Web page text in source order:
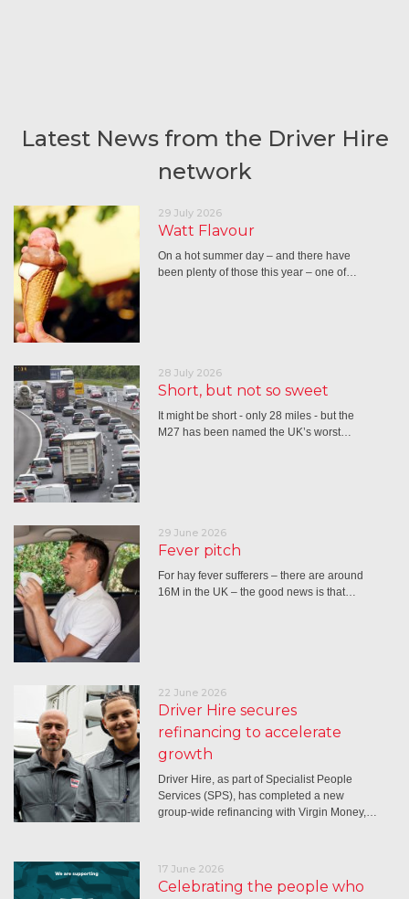
Latest News from the Driver Hire
network
29 July 2026
Watt Flavour
On a hot summer day – and there have
been plenty of those this year – one of…
28 July 2026
Short, but not so sweet
It might be short - only 28 miles - but the
M27 has been named the UK’s worst…
29 June 2026
Fever pitch
For hay fever sufferers – there are around
16M in the UK – the good news is that…
22 June 2026
Driver Hire secures
refinancing to accelerate
growth
Driver Hire, as part of Specialist People
Services (SPS), has completed a new
group-wide refinancing with Virgin Money,…
17 June 2026
Celebrating the people who